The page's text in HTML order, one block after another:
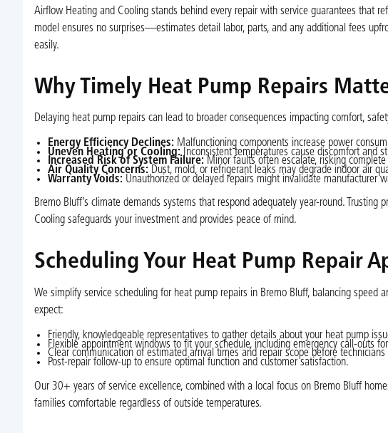
Airflow Heating and Cooling stands behind every repair with service guarantees that
model ensures no surprises—estimates detail labor, parts, and any additional fees
easily.
Why Timely Heat Pump Repairs
Delaying heat pump repairs can lead to broader consequences impacting comfort,
Energy Efficiency Declines: Malfunctioning components increase power
Uneven Heating or Cooling:Inconsistent temperatures cause discomfort and
Increased Risk of System Failure: Minor faults often escalate, risking
Air Quality Concerns: Dust, mold, or refrigerant leaks may degrade indoor air
Warranty Voids: Unauthorized or delayed repairs might invalidate manufacturer
Bremo Bluff’s climate demands systems that respond adequately year-round.
Cooling safeguards your investment and provides peace of mind.
Scheduling Your Heat Pump Repair
We simplify service scheduling for heat pump repairs in Bremo Bluff, balancing speed
expect:
Friendly, knowledgeable representatives to gather details about your heat pump
Flexible appointment windows to fit your schedule, including emergency call-outs
Clear communication of estimated arrival times and repair scope before technicians
Post-repair follow-up to ensure optimal function and customer satisfaction.
Our 30+ years of service excellence, combined with a local focus on Bremo Bluff
families comfortable regardless of outside temperatures.